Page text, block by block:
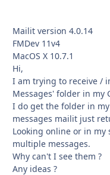
Mailit version 4.0.14
FMDev 11v4
MacOS X 10.7.1
Hi,
I am trying to receive /
Messages' folder in my
I do get the folder in
messages mailit just
Looking online or in
multiple messages.
Why can't I see them ?
Any ideas ?